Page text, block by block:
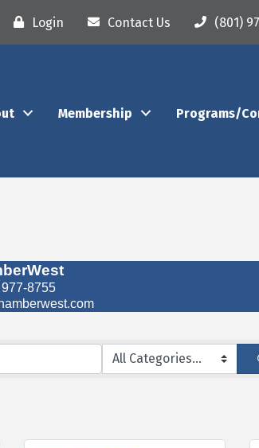
Login Contact Us (801)
Membership Programs/
8755